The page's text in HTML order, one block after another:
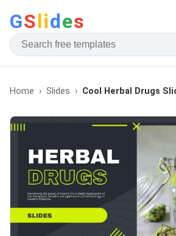
GSlides
Home Slides Cool Herbal Drugs